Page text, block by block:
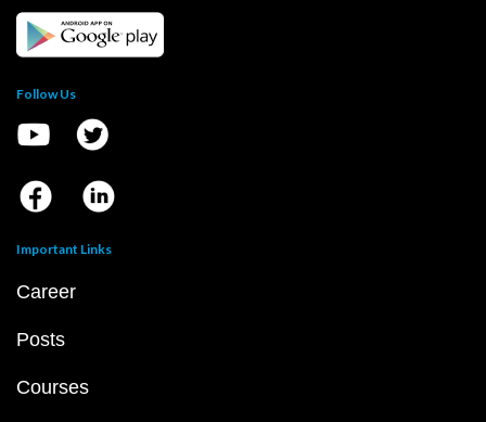
Follow Us
Important Links
Career
Posts
Courses